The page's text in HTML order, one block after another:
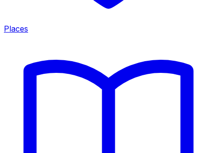
Places